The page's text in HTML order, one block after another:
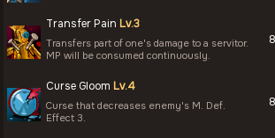
Transfer Pain Lv.3
Transfers part of one's damage to a servitor.
MP will be consumed continuously.
Curse Gloom Lv.4
Curse that decreases enemy's M. Def.
Effect 3.